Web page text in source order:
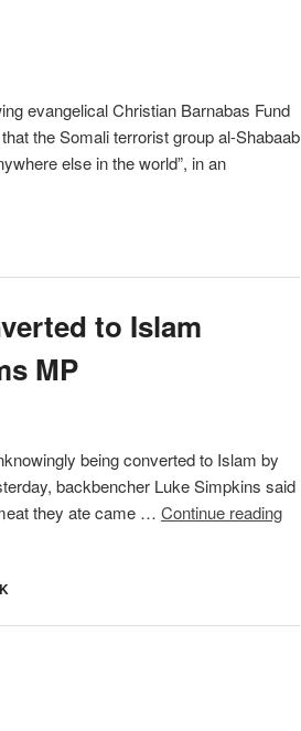
evangelical Christian Barnabas Fund
the Somali terrorist group al-Shabaab
else in the world”, in an
to Islam
MP
being converted to Islam by
backbencher Luke Simpkins said
they ate came … Continue reading